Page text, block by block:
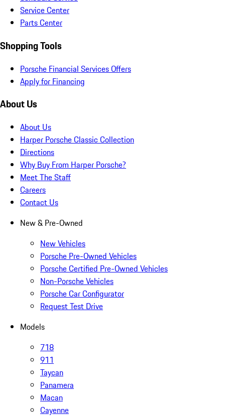
Service Center
Parts Center
Shopping Tools
Porsche Financial Services Offers
Apply for Financing
About Us
About Us
Harper Porsche Classic Collection
Directions
Why Buy From Harper Porsche?
Meet The Staff
Careers
Contact Us
New & Pre-Owned
New Vehicles
Porsche Pre-Owned Vehicles
Porsche Certified Pre-Owned Vehicles
Non-Porsche Vehicles
Porsche Car Configurator
Request Test Drive
Models
718
911
Taycan
Panamera
Macan
Cayenne